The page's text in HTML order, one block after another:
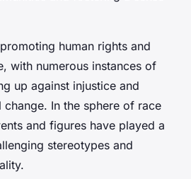
human rights and
with numerous instances of
up against injustice and
In the sphere of race
and figures have played a
stereotypes and